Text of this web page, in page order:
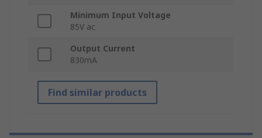
Minimum Input Voltage
85V ac
Output Current
830mA
Find similar products